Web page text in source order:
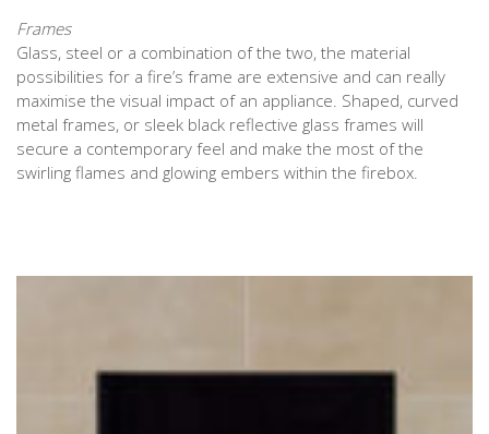
Frames
Glass, steel or a combination of the two, the material
possibilities for a fire’s frame are extensive and can really
maximise the visual impact of an appliance. Shaped, curved
metal frames, or sleek black reflective glass frames will
secure a contemporary feel and make the most of the
swirling flames and glowing embers within the firebox.